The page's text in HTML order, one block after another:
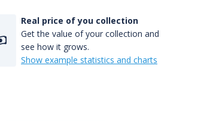
Real price of you collection
Get the value of your collection and
see how it grows.
Show example statistics and charts